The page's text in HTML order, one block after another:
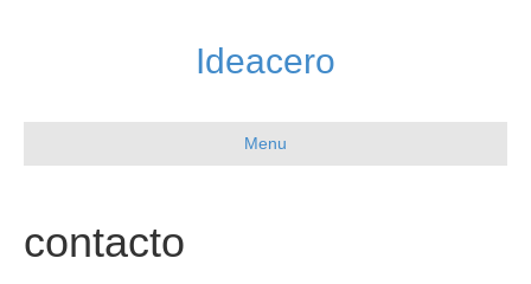
Ideacero
Menu
contacto